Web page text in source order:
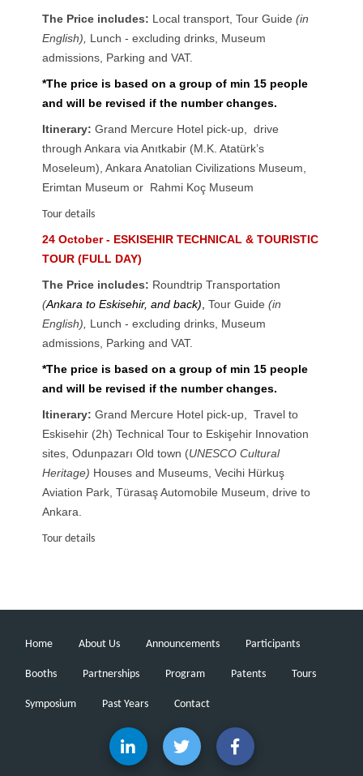
The Price includes: Local transport, Tour Guide (in
English),
Lunch - excluding drinks Museum
admissions, Parking and VAT.
*The price is based on a group of min 15 people
and will be revised if the number changes.
Itinerary: Grand Mercure Hotel pick-up, drive
through Ankara via Anıtkabir (M.K. Atatürk’s
Moseleum), Ankara Anatolian Civilizations Museum,
Erimtan Museum or Rahmi Koç Museum
Tour details
24 October - ESKISEHIR TECHNICAL & TOURISTIC
TOUR (FULL DAY)
The Price includes: Roundtrip Transportation
(Ankara to Eskisehir, and back) Tour Guide (in
English),
Lunch - excluding drinks Museum
admissions, Parking and VAT.
*The price is based on a group of min 15 people
and will be revised if the number changes.
Itinerary: Grand Mercure Hotel pick-up, Travel to
Eskisehir (2h) Technical Tour to Eskişehir Innovation
sites, Odunpazarı Old town (UNESCO Cultural
Heritage) Houses and Museums, Vecihi Hürkuş
Aviation Park, Türasaş Automobile Museum, drive to
Ankara.
Tour details
Home About Us Announcements Participants
Booths Partnerships Program Patents Tours
Symposium Past Years Contact